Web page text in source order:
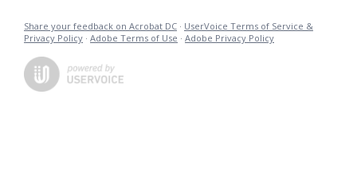
Share your feedback on Acrobat DC · UserVoice Terms of Service &
Privacy Policy · Adobe Terms of Use · Adobe Privacy Policy